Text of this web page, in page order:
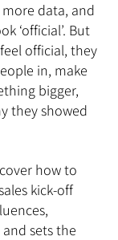
data, and
‘official’. But
official, they
in, make
bigger,
they showed
how to
kick-off
sets the